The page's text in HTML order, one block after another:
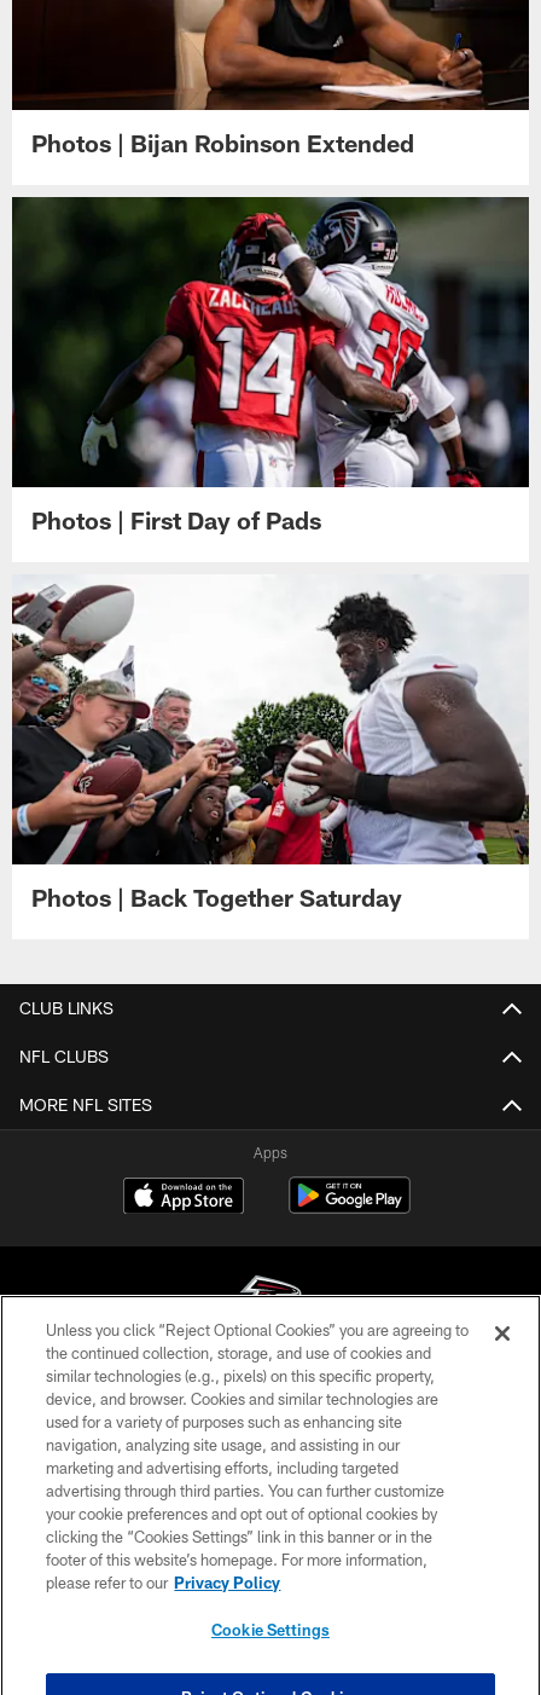
Photos | Bijan Robinson Extended
Photos | First Day of Pads
Photos | Back Together Saturday
CLUB LINKS
NFL CLUBS
MORE NFL SITES
Apps
© Atlanta Falcons Football Club - 2026
PRIVACY POLICY
EMPLOYMENT
FAQ
MEDIA
ACCESSIBILITY
Unless you click “Reject Optional Cookies” you are agreeing to
the continued collection, storage, and use of cookies and
similar technologies (e.g., pixels) on this specific property,
device, and browser. Cookies and similar technologies are
used for a variety of purposes such as enhancing site
navigation, analyzing site usage, and assisting in our
marketing and advertising efforts, including targeted
advertising through third parties. You can further customize
your cookie preferences and opt out of optional cookies by
clicking the “Cookies Settings” link in this banner or in the
footer of this website’s homepage. For more information,
please refer to our Privacy Policy
Cookie Settings